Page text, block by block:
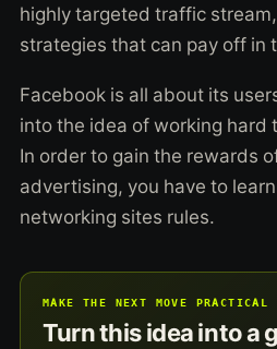
highly targeted traffic
strategies that can pay off in
Facebook is all about its
into the idea of working hard
In order to gain the rewards
advertising, you have to
networking sites rules.
MAKE THE NEXT MOVE PRACTICAL
Turn this idea into a